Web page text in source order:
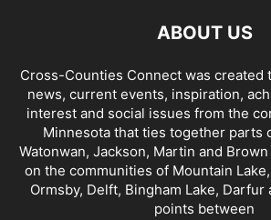
ABOUT US
Cross-Counties Connect was created
news, current events, inspiration,
interest and social issues from the
Minnesota that ties together parts
Watonwan, Jackson, Martin and
on the communities of Mountain
Ormsby, Delft, Bingham Lake, Darfur
points between